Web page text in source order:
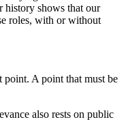
history shows that our
roles, with or without
point. A point that must be
also rests on public